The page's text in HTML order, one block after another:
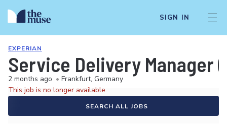
SIGN IN
EXPERIAN
Service Delivery Manager
2 months ago • Frankfurt, Germany
This job is no longer available.
SEARCH ALL JOBS